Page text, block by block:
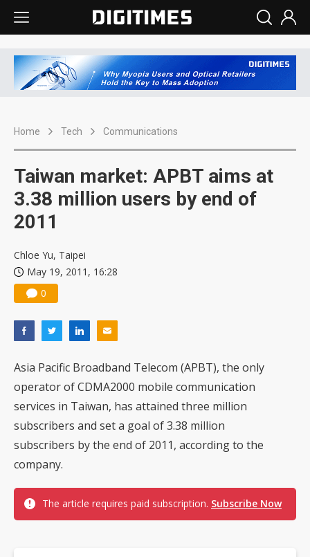
Home Tech Communications
Taiwan market: APBT aims at
3.38 million users by end of
2011
Chloe Yu, Taipei
May 19, 2011, 16:28
0
Asia Pacific Broadband Telecom (APBT), the only
operator of CDMA2000 mobile communication
services in Taiwan, has attained three million
subscribers and set a goal of 3.38 million
subscribers by the end of 2011, according to the
company.
The article requires paid subscription. Subscribe Now